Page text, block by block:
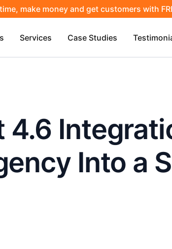
make money and get customers with
Services Case Studies
4.6
Into a